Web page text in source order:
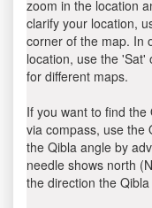
zoom in the location
clarify your location,
corner of the map. In
location, use the 'Sat'
for different maps.
If you want to find
via compass, use the
the Qibla angle by
needle shows north
the direction the